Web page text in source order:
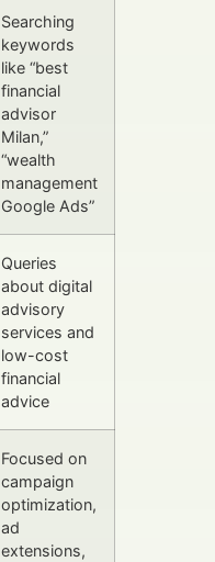
Searching
keywords
like “best
financial
advisor
Milan,”
“wealth
management
Google Ads”
Queries
about digital
advisory
services and
low-cost
financial
advice
Focused on
campaign
optimization,
ad
extensions,